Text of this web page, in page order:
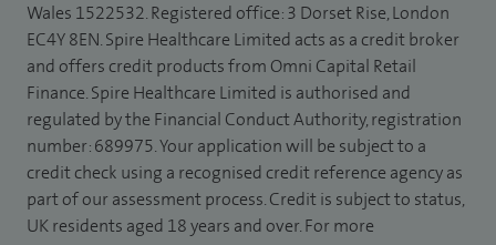
Wales 1522532. Registered office: 3 Dorset Rise, London
EC4Y 8EN. Spire Healthcare Limited acts as a credit broker
and offers credit products from Omni Capital Retail
Finance. Spire Healthcare Limited is authorised and
regulated by the Financial Conduct Authority, registration
number: 689975. Your application will be subject to a
credit check using a recognised credit reference agency as
part of our assessment process. Credit is subject to status,
UK residents aged 18 years and over. For more